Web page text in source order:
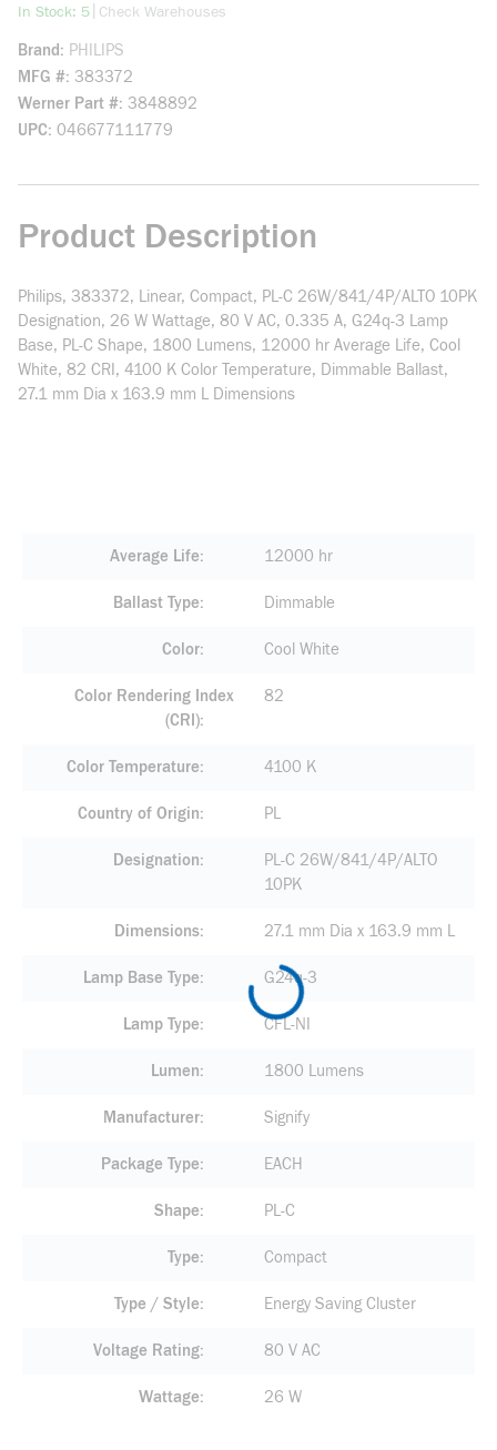
In Stock: 5more info
Check Warehouses
Brand
PHILIPS
MFG # 383372
Werner Part # 3848892
UPC 046677111779
Product Description
Philips, 383372, Linear, Compact, PL-C 26W/841/4P/ALTO 10PK
Designation, 26 W Wattage, 80 V AC, 0.335 A, G24q-3 Lamp
Base, PL-C Shape, 1800 Lumens, 12000 hr Average Life, Cool
White, 82 CRI, 4100 K Color Temperature, Dimmable Ballast,
27.1 mm Dia x 163.9 mm L Dimensions
Average Life 12000 hr
Ballast Type Dimmable
Color Cool White
Color Rendering Index
(CRI)
82
Color Temperature 4100 K
Country of Origin PL
Designation
PL-C 26W/841/4P/ALTO
10PK
Dimensions 27.1 mm Dia x 163.9 mm L
Lamp Base Type G24q-3
Lamp Type CFL-NI
Lumen 1800 Lumens
Manufacturer Signify
Package Type EACH
Shape PL-C
Type Compact
Type / Style Energy Saving Cluster
Voltage Rating 80 V AC
Wattage 26 W